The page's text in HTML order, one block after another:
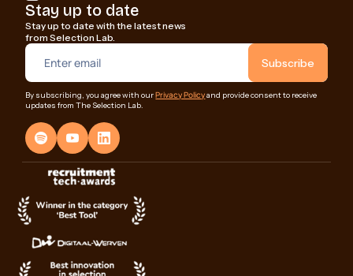
Stay up to date
Stay up to date with the latest news
from Selection Lab.
By subscribing, you agree with ourPrivacy Policyand provide consent to receive
updates from The Selection Lab.